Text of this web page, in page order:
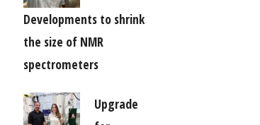
Developments to shrink
the size of NMR
spectrometers
Upgrade